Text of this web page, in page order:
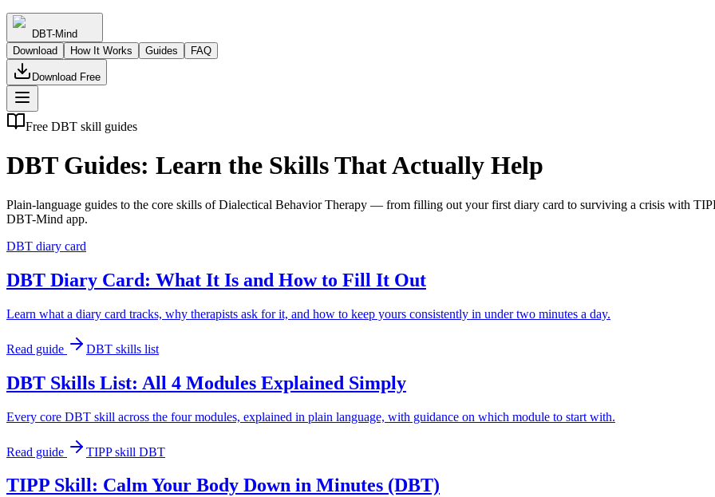
DBT-Mind
Download
How It Works Guides FAQ
Download Free
Free DBT skill guides
DBT Guides: Learn the Skills That Actually Help
Plain-language guides to the core skills of Dialectical Behavior Therapy — from filling out your first diary card to surviving a crisis with
DBT-Mind app.
DBT diary card
DBT Diary Card: What It Is and How to Fill It Out
Learn what a diary card tracks, why therapists ask for it, and how to keep yours consistently in under two minutes a day.
Read guide DBT skills list
DBT Skills List: All 4 Modules Explained Simply
Every core DBT skill across the four modules, explained in plain language, with guidance on which module to start with.
Read guide TIPP skill DBT
TIPP Skill: Calm Your Body Down in Minutes (DBT)